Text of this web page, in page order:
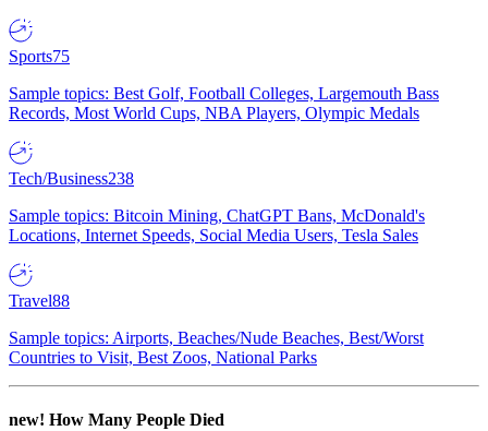
Sports75
Sample topics: Best Golf, Football Colleges, Largemouth Bass
Records, Most World Cups, NBA Players, Olympic Medals
Tech/Business238
Sample topics: Bitcoin Mining, ChatGPT Bans, McDonald's
Locations, Internet Speeds, Social Media Users, Tesla Sales
Travel88
Sample topics: Airports, Beaches/Nude Beaches, Best/Worst
Countries to Visit, Best Zoos, National Parks
new! How Many People Died